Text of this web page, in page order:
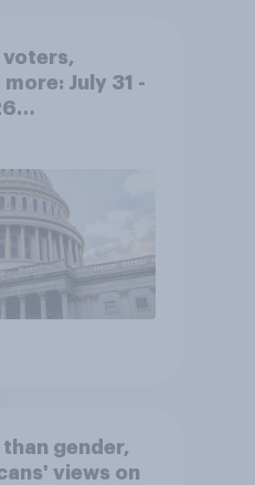
July 31 -
gender,
views on